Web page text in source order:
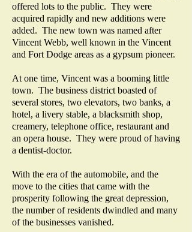
offered lots to the public. They were
acquired rapidly and new additions were
added. The new town was named after
Vincent Webb, well known in the Vincent
and Fort Dodge areas as a gypsum pioneer.
At one time, Vincent was a booming little
town. The business district boasted of
several stores, two elevators, two banks, a
hotel, a livery stable, a blacksmith shop,
creamery, telephone office, restaurant and
an opera house. They were proud of having
a dentist-doctor.
With the era of the automobile, and the
move to the cities that came with the
prosperity following the great depression,
the number of residents dwindled and many
of the businesses vanished.